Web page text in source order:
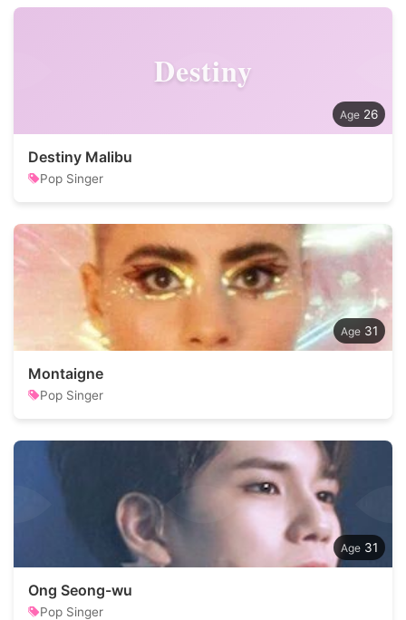
Destiny
26
Destiny Malibu
Pop Singer
31
Montaigne
Pop Singer
31
Ong Seong-wu
Pop Singer